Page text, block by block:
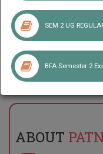
Notice for Viva-Vice
Library and
ABOUT
SEM 2 UG
BFA Semester 2